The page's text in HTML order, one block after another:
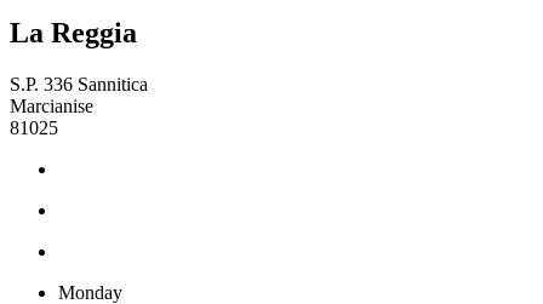
La Reggia
S.P. 336 Sannitica
Marcianise
81025
Monday